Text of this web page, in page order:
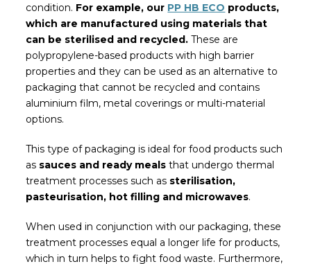
condition. For example, our PP HB ECO products,
which are manufactured using materials that
can be sterilised and recycled. These are
polypropylene-based products with high barrier
properties and they can be used as an alternative to
packaging that cannot be recycled and contains
aluminium film, metal coverings or multi-material
options.
This type of packaging is ideal for food products such
as sauces and ready meals that undergo thermal
treatment processes such as sterilisation,
pasteurisation, hot filling and microwaves.
When used in conjunction with our packaging, these
treatment processes equal a longer life for products,
which in turn helps to fight food waste. Furthermore,